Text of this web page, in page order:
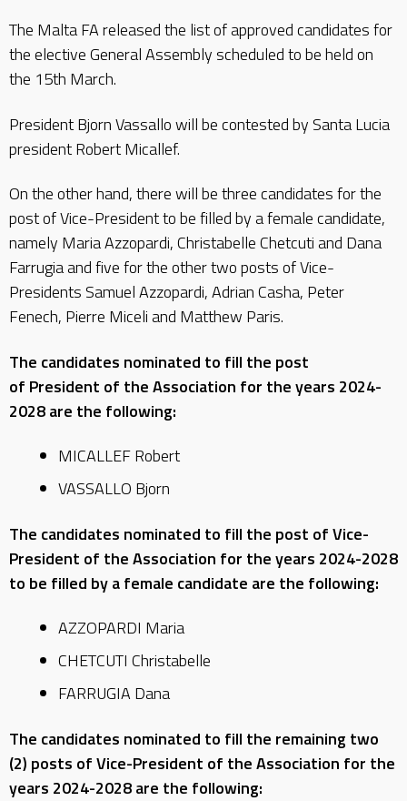
The Malta FA released the list of approved candidates for
the elective General Assembly scheduled to be held on
the 15th March.
President Bjorn Vassallo will be contested by Santa Lucia
president Robert Micallef.
On the other hand, there will be three candidates for the
post of Vice-President to be filled by a female candidate,
namely Maria Azzopardi, Christabelle Chetcuti and Dana
Farrugia and five for the other two posts of Vice-
Presidents Samuel Azzopardi, Adrian Casha, Peter
Fenech, Pierre Miceli and Matthew Paris.
The candidates nominated to fill the post
of President of the Association for the years 2024-
2028 are the following:
MICALLEF Robert
VASSALLO Bjorn
The candidates nominated to fill the post of Vice-
President of the Association for the years 2024-2028
to be filled by a female candidate are the following:
AZZOPARDI Maria
CHETCUTI Christabelle
FARRUGIA Dana
The candidates nominated to fill the remaining two
(2) posts of Vice-President of the Association for the
years 2024-2028 are the following: